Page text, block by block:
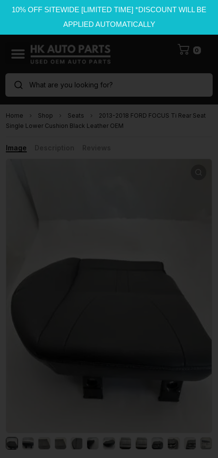
10% OFF SITEWIDE [LIMITED TIME] *DISCOUNT WILL BE
APPLIED AUTOMATICALLY
0
What are you looking for?
Home Shop Seats
2013-2018 FORD FOCUS Ti Rear Seat
Single Lower Cushion Black Leather OEM
Image